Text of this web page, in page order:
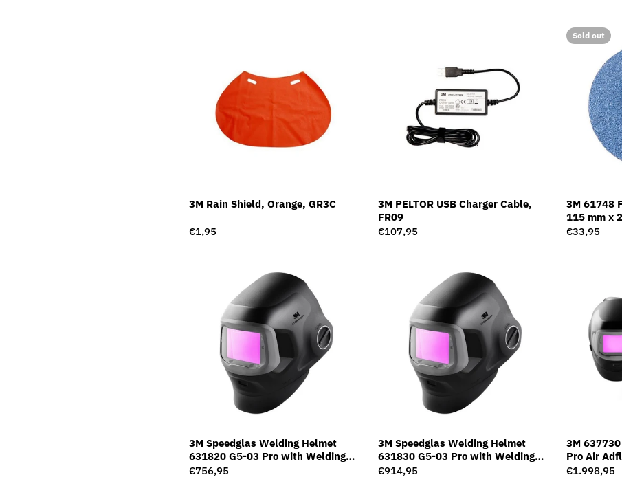
3M Rain Shield, Orange, GR3C
Regular
€1,95
3M PELTOR USB Charger Cable,
FR09
Regular
€107,95
Sold out
3M 61748
115 mm x
Regular
€33,95
3M Speedglas Welding Helmet
631820 G5-03 Pro with Welding
Filter G5-01/03TW
Regular
€756,95
3M Speedglas Welding Helmet
631830 G5-03 Pro with Welding
Filter G5-01/03VC
Regular
€914,95
3M
Pro Air
Welding
Regular
€1.998,95